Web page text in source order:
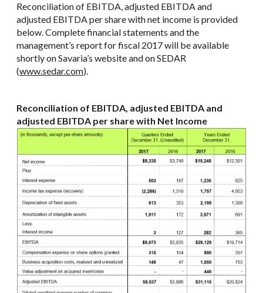
Reconciliation of EBITDA, adjusted EBITDA and
adjusted EBITDA per share with net income is provided
below. Complete financial statements and the
management’s report for fiscal 2017 will be available
shortly on Savaria’s website and on SEDAR
(www.sedar.com).
Reconciliation of EBITDA, adjusted EBITDA and
adjusted EBITDA per share with Net Income